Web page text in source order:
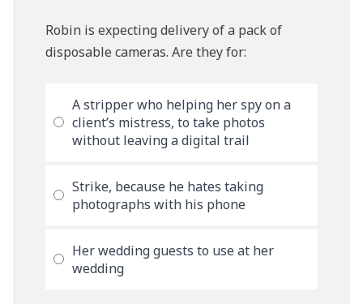
Robin is expecting delivery of a pack of
disposable cameras. Are they for:
A stripper who helping her spy on a
client’s mistress, to take photos
without leaving a digital trail
Strike, because he hates taking
photographs with his phone
Her wedding guests to use at her
wedding